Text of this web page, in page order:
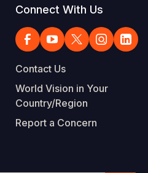
Connect With Us
Contact Us
World Vision in Your
Country/Region
Report a Concern